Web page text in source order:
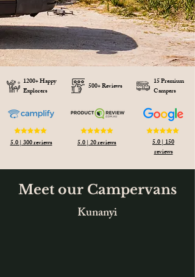
1200+ Happy
Explorers
500+ Reviews
5.0 | 300 reviews 5.0 | 20 reviews
15 Premium
Campers
5.0 | 150
reviews
Meet our Campervans
Kunanyi